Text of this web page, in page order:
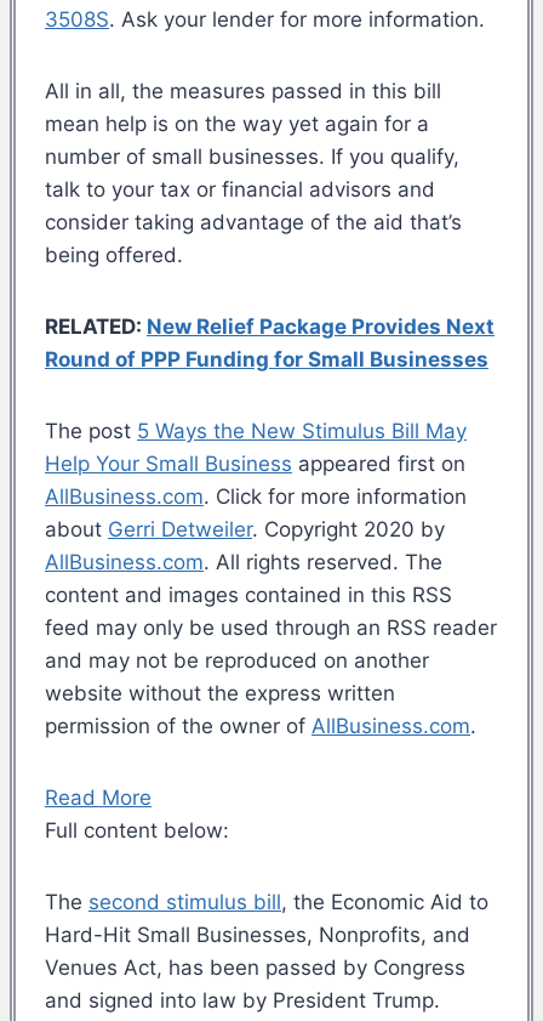
3508S. Ask your lender for more information.
All in all, the measures passed in this bill
mean help is on the way yet again for a
number of small businesses. If you qualify,
talk to your tax or financial advisors and
consider taking advantage of the aid that’s
being offered.
RELATED: New Relief Package Provides Next
Round of PPP Funding for Small Businesses
The post 5 Ways the New Stimulus Bill May
Help Your Small Business appeared first on
AllBusiness.com. Click for more information
about Gerri Detweiler. Copyright 2020 by
AllBusiness.com. All rights reserved. The
content and images contained in this RSS
feed may only be used through an RSS reader
and may not be reproduced on another
website without the express written
permission of the owner of AllBusiness.com.
Read More
Full content below:
The second stimulus bill, the Economic Aid to
Hard-Hit Small Businesses, Nonprofits, and
Venues Act, has been passed by Congress
and signed into law by President Trump.